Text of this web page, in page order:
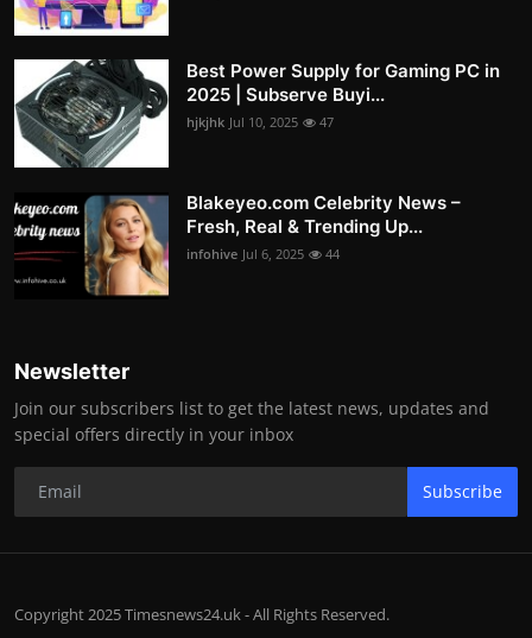
Best Power Supply for Gaming PC in
2025 | Subserve Buyi...
hjkjhk Jul 10, 2025 47
Blakeyeo.com Celebrity News –
Fresh, Real & Trending Up...
infohive Jul 6, 2025 44
Newsletter
Join our subscribers list to get the latest news, updates and
special offers directly in your inbox
Subscribe
Copyright 2025 Timesnews24.uk - All Rights Reserved.